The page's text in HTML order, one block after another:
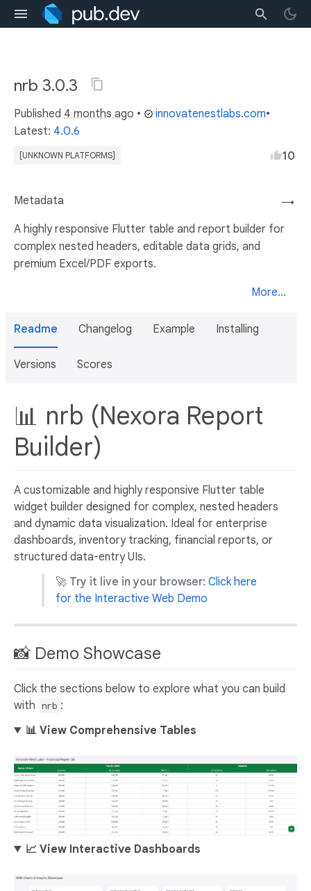
nrb 3.0.3
Published 4 months ago • innovatenestlabs.com•
Latest: 4.0.6
[UNKNOWN PLATFORMS] 10
→
Metadata
A highly responsive Flutter table and report builder for
complex nested headers, editable data grids, and
premium Excel/PDF exports.
More...
Readme Changelog Example Installing
Versions Scores
📊 nrb (Nexora Report
Builder)
A customizable and highly responsive Flutter table
widget builder designed for complex, nested headers
and dynamic data visualization. Ideal for enterprise
dashboards, inventory tracking, financial reports, or
structured data-entry UIs.
🚀 Try it live in your browser: Click here
for the Interactive Web Demo
📸 Demo Showcase
Click the sections below to explore what you can build
with nrb :
📊 View Comprehensive Tables
📈 View Interactive Dashboards